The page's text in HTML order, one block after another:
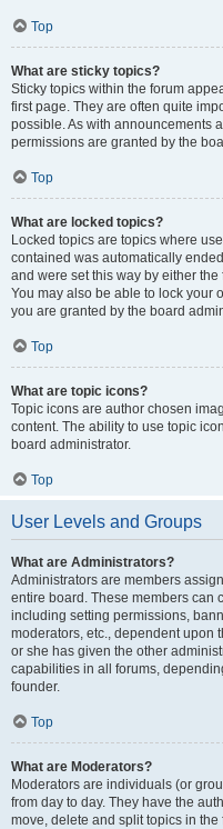
Top
What are sticky topics?
Sticky topics within the forum
first page. They are often quite
possible. As with announcements
permissions are granted by the
Top
What are locked topics?
Locked topics are topics where
contained was automatically
and were set this way by either
You may also be able to lock your
you are granted by the board
Top
What are topic icons?
Topic icons are author chosen
content. The ability to use topic
board administrator.
Top
User Levels and Groups
What are Administrators?
Administrators are members
entire board. These members can
including setting permissions,
moderators, etc., dependent upon
or she has given the other
capabilities in all forums,
founder.
Top
What are Moderators?
Moderators are individuals (or
from day to day. They have the
move, delete and split topics in